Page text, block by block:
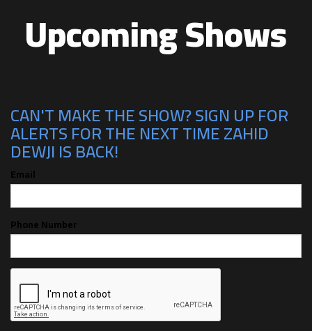
Upcoming Shows
CAN'T MAKE THE SHOW? SIGN UP FOR
ALERTS FOR THE NEXT TIME ZAHID
DEWJI IS BACK!
Email
Phone Number